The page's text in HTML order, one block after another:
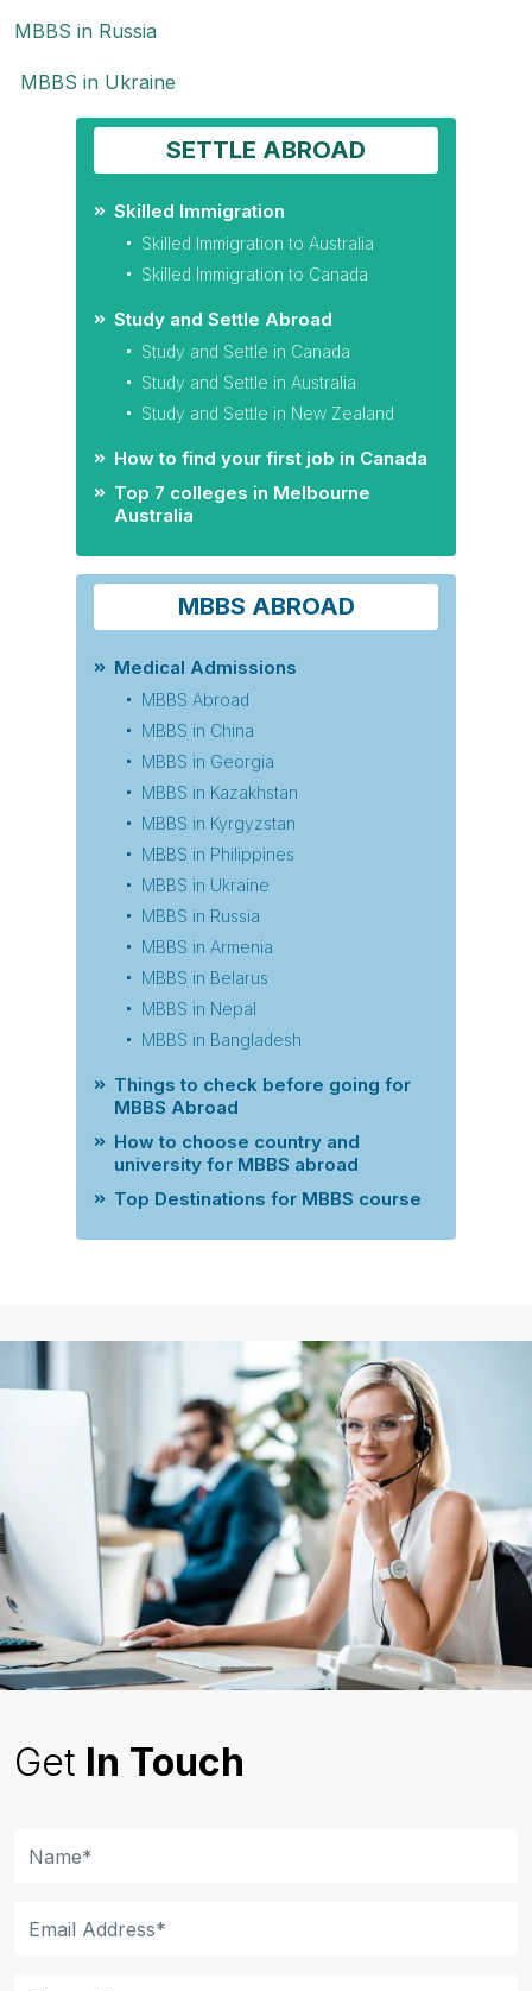
MBBS in Russia
MBBS in Ukraine
SETTLE ABROAD
Skilled Immigration
Skilled Immigration to Australia
Skilled Immigration to Canada
Study and Settle Abroad
Study and Settle in Canada
Study and Settle in Australia
Study and Settle in New Zealand
How to find your first job in Canada
Top 7 colleges in Melbourne
Australia
MBBS ABROAD
Medical Admissions
MBBS Abroad
MBBS in China
MBBS in Georgia
MBBS in Kazakhstan
MBBS in Kyrgyzstan
MBBS in Philippines
MBBS in Ukraine
MBBS in Russia
MBBS in Armenia
MBBS in Belarus
MBBS in Nepal
MBBS in Bangladesh
Things to check before going for
MBBS Abroad
How to choose country and
university for MBBS abroad
Top Destinations for MBBS course
Get In Touch